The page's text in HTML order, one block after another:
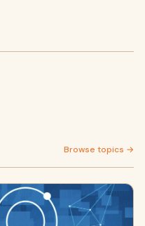
Browse topics →